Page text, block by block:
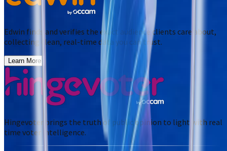
Edwin finds and verifies the exact audience clients care about,
collecting clean, real-time data you can trust.
Learn More
Hingevoter brings the truth of public opinion to light with real
time voter intelligence.